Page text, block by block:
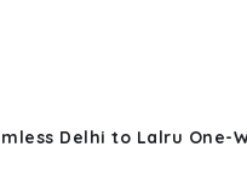
Delhi to Lalru One-